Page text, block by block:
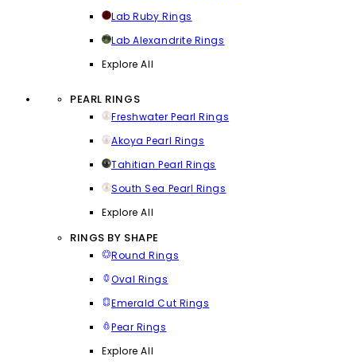
Lab Ruby Rings
Lab Alexandrite Rings
Explore All
PEARL RINGS
Freshwater Pearl Rings
Akoya Pearl Rings
Tahitian Pearl Rings
South Sea Pearl Rings
Explore All
RINGS BY SHAPE
Round Rings
Oval Rings
Emerald Cut Rings
Pear Rings
Explore All